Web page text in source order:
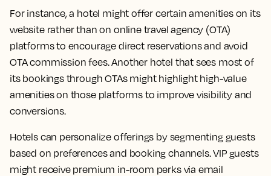
For instance, a hotel might offer certain amenities on its
website rather than on online travel agency (OTA)
platforms to encourage direct reservations and avoid
OTA commission fees. Another hotel that sees most of
its bookings through OTAs might highlight high-value
amenities on those platforms to improve visibility and
conversions.
Hotels can personalize offerings by segmenting guests
based on preferences and booking channels. VIP guests
might receive premium in-room perks via email